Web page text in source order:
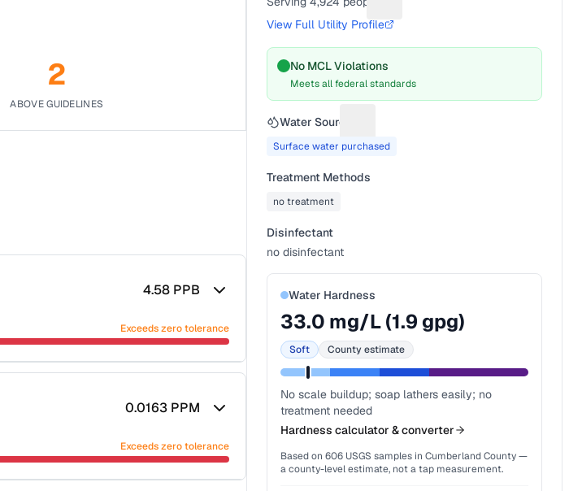
2
ABOVE GUIDELINES
4.58 PPB
Exceeds zero tolerance
0.0163 PPM
Exceeds zero tolerance
View Full Utility Profile
No MCL Violations
Meets all federal standards
Water Source
Surface water purchased
Treatment Methods
no treatment
Disinfectant
no disinfectant
Water Hardness
33.0 mg/L (1.9 gpg)
Soft County estimate
No scale buildup; soap lathers easily; no
treatment needed
Hardness calculator & converter
Based on606 USGS samples in Cumberland County—
a county-level estimate, not a tap measurement.